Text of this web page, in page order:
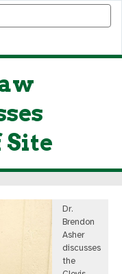
Site
Dr.
Brendon
Asher
discusses
the